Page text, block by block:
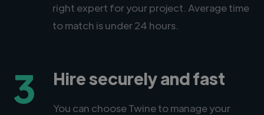
right expert for your project. Average time
to match is under 24 hours.
3 Hire securely and fast
You can choose Twine to manage your